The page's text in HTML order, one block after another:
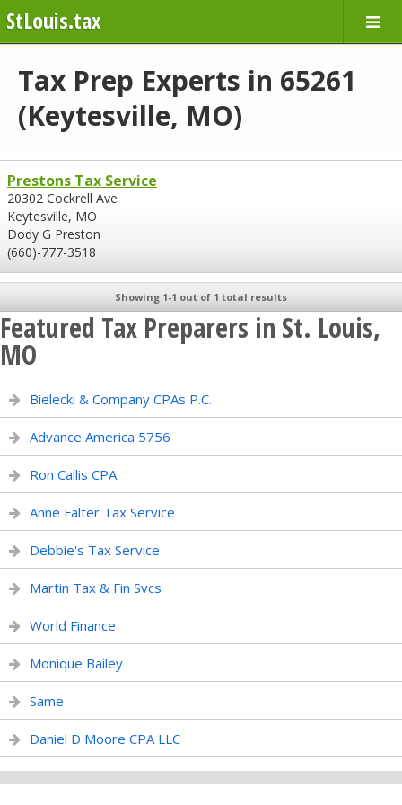
StLouis.tax
Tax Prep Experts in 65261
(Keytesville, MO)
Prestons Tax Service
20302 Cockrell Ave
Keytesville, MO
Dody G Preston
(660)-777-3518
Showing 1-1 out of 1 total results
Featured Tax Preparers in St. Louis,
MO
Bielecki & Company CPAs P.C.
Advance America 5756
Ron Callis CPA
Anne Falter Tax Service
Debbie's Tax Service
Martin Tax & Fin Svcs
World Finance
Monique Bailey
Same
Daniel D Moore CPA LLC